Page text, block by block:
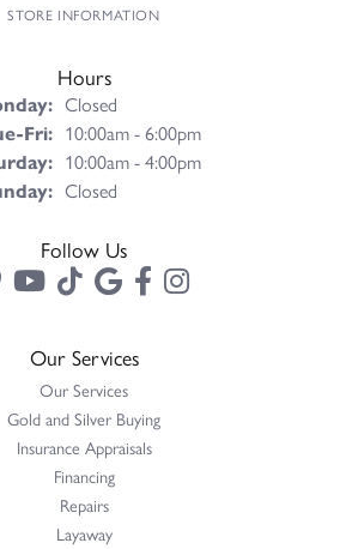
STORE INFORMATION
Hours
Closed
Fri:Tuesday - Friday:
10:00am - 6:00pm
10:00am - 4:00pm
Closed
Follow Us
Our Services
Our Services
Gold and Silver Buying
Insurance Appraisals
Financing
Repairs
Layaway